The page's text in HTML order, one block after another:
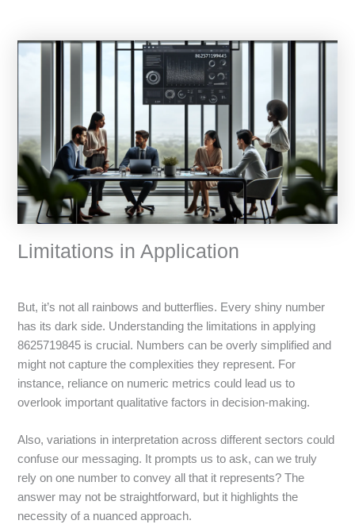
Limitations in Application
But, it’s not all rainbows and butterflies. Every shiny number
has its dark side. Understanding the limitations in applying
8625719845 is crucial. Numbers can be overly simplified and
might not capture the complexities they represent. For
instance, reliance on numeric metrics could lead us to
overlook important qualitative factors in decision-making.
Also, variations in interpretation across different sectors could
confuse our messaging. It prompts us to ask, can we truly
rely on one number to convey all that it represents? The
answer may not be straightforward, but it highlights the
necessity of a nuanced approach.